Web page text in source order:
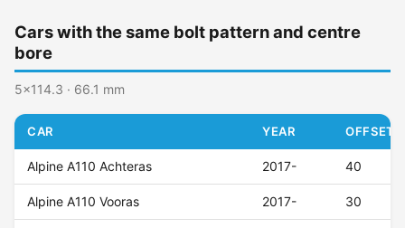
Cars with the same bolt pattern and centre
bore
5x114.3 · 66.1 mm
CAR YEAR OFFSET
Alpine A110 Achteras 2017- 40
Alpine A110 Vooras 2017- 30